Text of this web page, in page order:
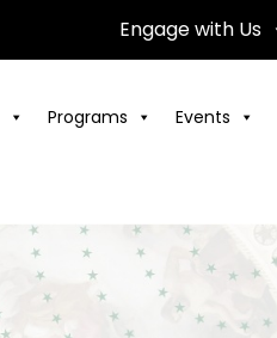
Engage with Us
Programs Events